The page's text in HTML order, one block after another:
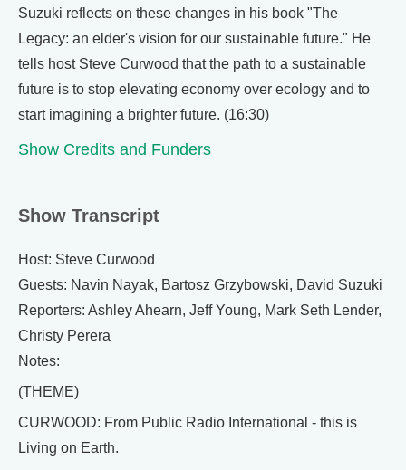
Suzuki reflects on these changes in his book "The
Legacy: an elder's vision for our sustainable future." He
tells host Steve Curwood that the path to a sustainable
future is to stop elevating economy over ecology and to
start imagining a brighter future. (16:30)
Show Credits and Funders
Show Transcript
Host: Steve Curwood
Guests: Navin Nayak, Bartosz Grzybowski, David Suzuki
Reporters: Ashley Ahearn, Jeff Young, Mark Seth Lender,
Christy Perera
Notes:
(THEME)
CURWOOD: From Public Radio International - this is
Living on Earth.